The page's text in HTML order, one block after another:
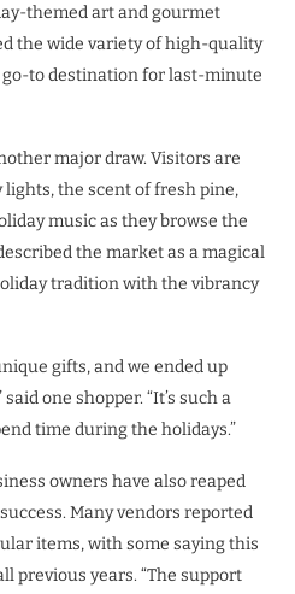
themed art and gourmet
the wide variety of high-quality
to destination for last-minute
major draw. Visitors are
the scent of fresh pine,
music as they browse the
the market as a magical
tradition with the vibrancy
gifts, and we ended up
one shopper. “It’s such a
time during the holidays.”
owners have also reaped
Many vendors reported
items, with some saying this
previous years. “The support